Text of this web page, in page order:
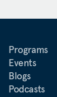
Programs
Events
Blogs
Podcasts